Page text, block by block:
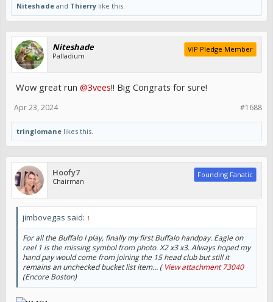
Niteshade and Thierry like this.
Niteshade
Palladium
VIP Pledge Member
Wow great run @3vees!! Big Congrats for sure!
#1688
Apr 23, 2024
tringlomane likes this.
Hoofy7
Chairman
Founding Fanatic
jimbovegas said: ↑
For all the Buffalo I play, finally my first Buffalo handpay. Eagle on
reel 1 is the missing symbol from photo. X2 x3 x3. Always hoped my
hand pay would come from joining the 15 head club but still it
remains an unchecked bucket list item… ( View attachment 73040
(Encore Boston)